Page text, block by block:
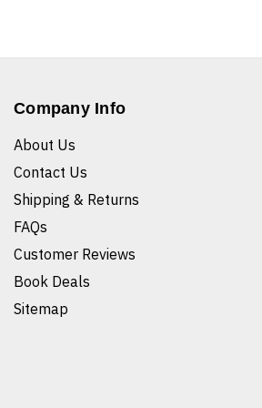
Company Info
About Us
Contact Us
Shipping & Returns
FAQs
Customer Reviews
Book Deals
Sitemap